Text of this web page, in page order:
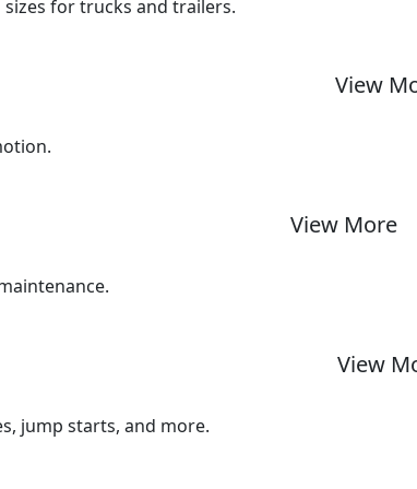
for trucks and trailers.
View
View More
View
jump starts, and more.